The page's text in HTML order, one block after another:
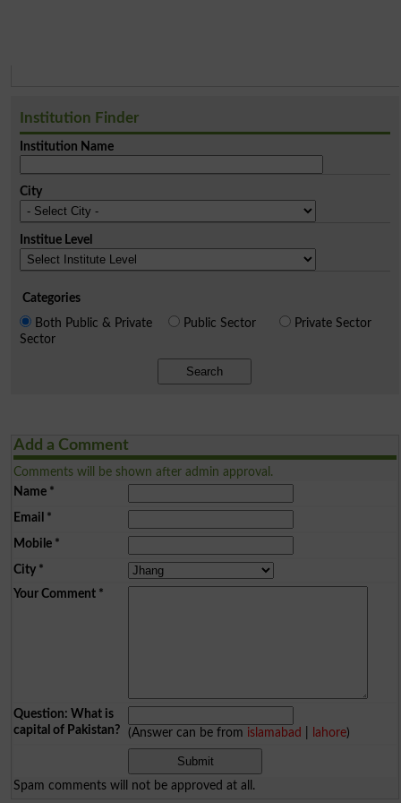
Institution Finder
Institution Name
City
Institue Level
Categories
Both Public & Private
Sector
Public Sector Private Sector
Search
Add a Comment
Comments will be shown after admin approval.
Name*
Email *
Mobile*
City*
Your Comment*
Question: What is
capital of Pakistan?
(Answer can be from islamabad lahore)
Spam comments will not be approved at all.